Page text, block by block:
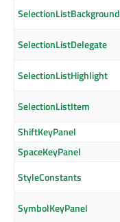
SelectionListBackground
SelectionListDelegate
SelectionListHighlight
SelectionListItem
ShiftKeyPanel
SpaceKeyPanel
StyleConstants
SymbolKeyPanel